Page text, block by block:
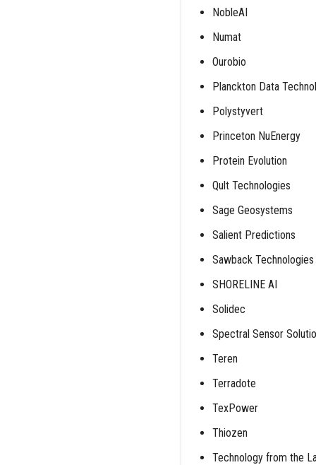
NobleAI
Numat
Ourobio
Planckton Data
Polystyvert
Princeton NuEnergy
Protein Evolution
Qult Technologies
Sage Geosystems
Salient Predictions
Sawback Technologies
SHORELINE AI
Solidec
Spectral Sensor
Teren
Terradote
TexPower
Thiozen
Technology from the